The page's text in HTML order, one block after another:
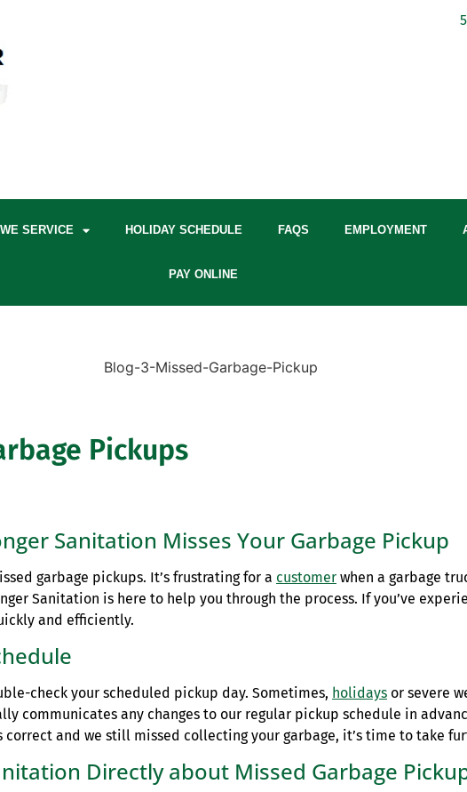
SERVICE HOLIDAY SCHEDULE FAQS EMPLOYMENT
PAY ONLINE
Pickups
Sanitation Misses Your Garbage Pickup
garbage pickups. It’s frustrating for a customer when a garbage
Sanitation is here to help you through the process. If you’ve
and efficiently.
check your scheduled pickup day. Sometimes, holidays or severe
communicates any changes to our regular pickup schedule in
and we still missed collecting your garbage, it’s time to take
Directly about Missed Garbage